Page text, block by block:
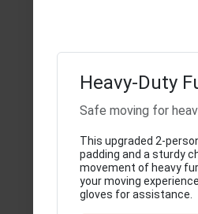
Heavy-Duty
Safe moving for
This upgraded 2-
padding and a sturdy
movement of heavy
your moving
gloves for assistance.